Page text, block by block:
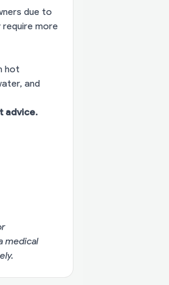
due to
require more
hot
and
advice.
medical